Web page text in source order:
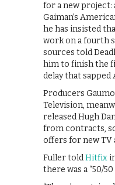
for a new project:
Gaiman’s
he has insisted
work on a fourth
sources told
him to finish the
delay that sapped
Producers
Television,
released Hugh
from contracts,
offers for new TV
Fuller toldHitfix
there was a “50/